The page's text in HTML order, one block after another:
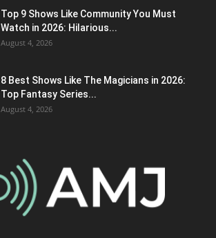
Top 9 Shows Like Community You Must
Watch in 2026: Hilarious...
August 4, 2026
8 Best Shows Like The Magicians in 2026:
Top Fantasy Series...
August 4, 2026